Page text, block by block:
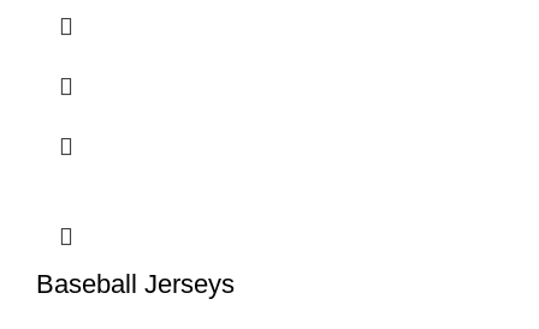
Baseball Jerseys